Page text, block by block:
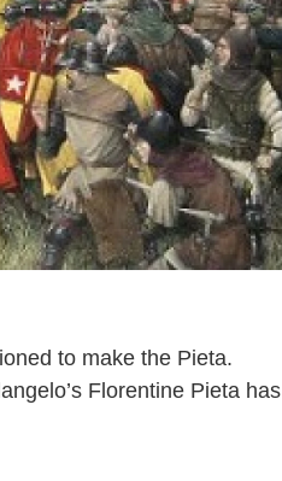
to make the Pieta.
Florentine Pieta has